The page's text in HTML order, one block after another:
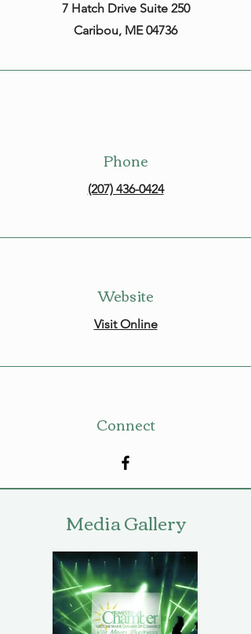
7 Hatch Drive Suite 250
Caribou, ME 04736
Phone
(207) 436-0424
Website
Visit Online
Connect
Media Gallery